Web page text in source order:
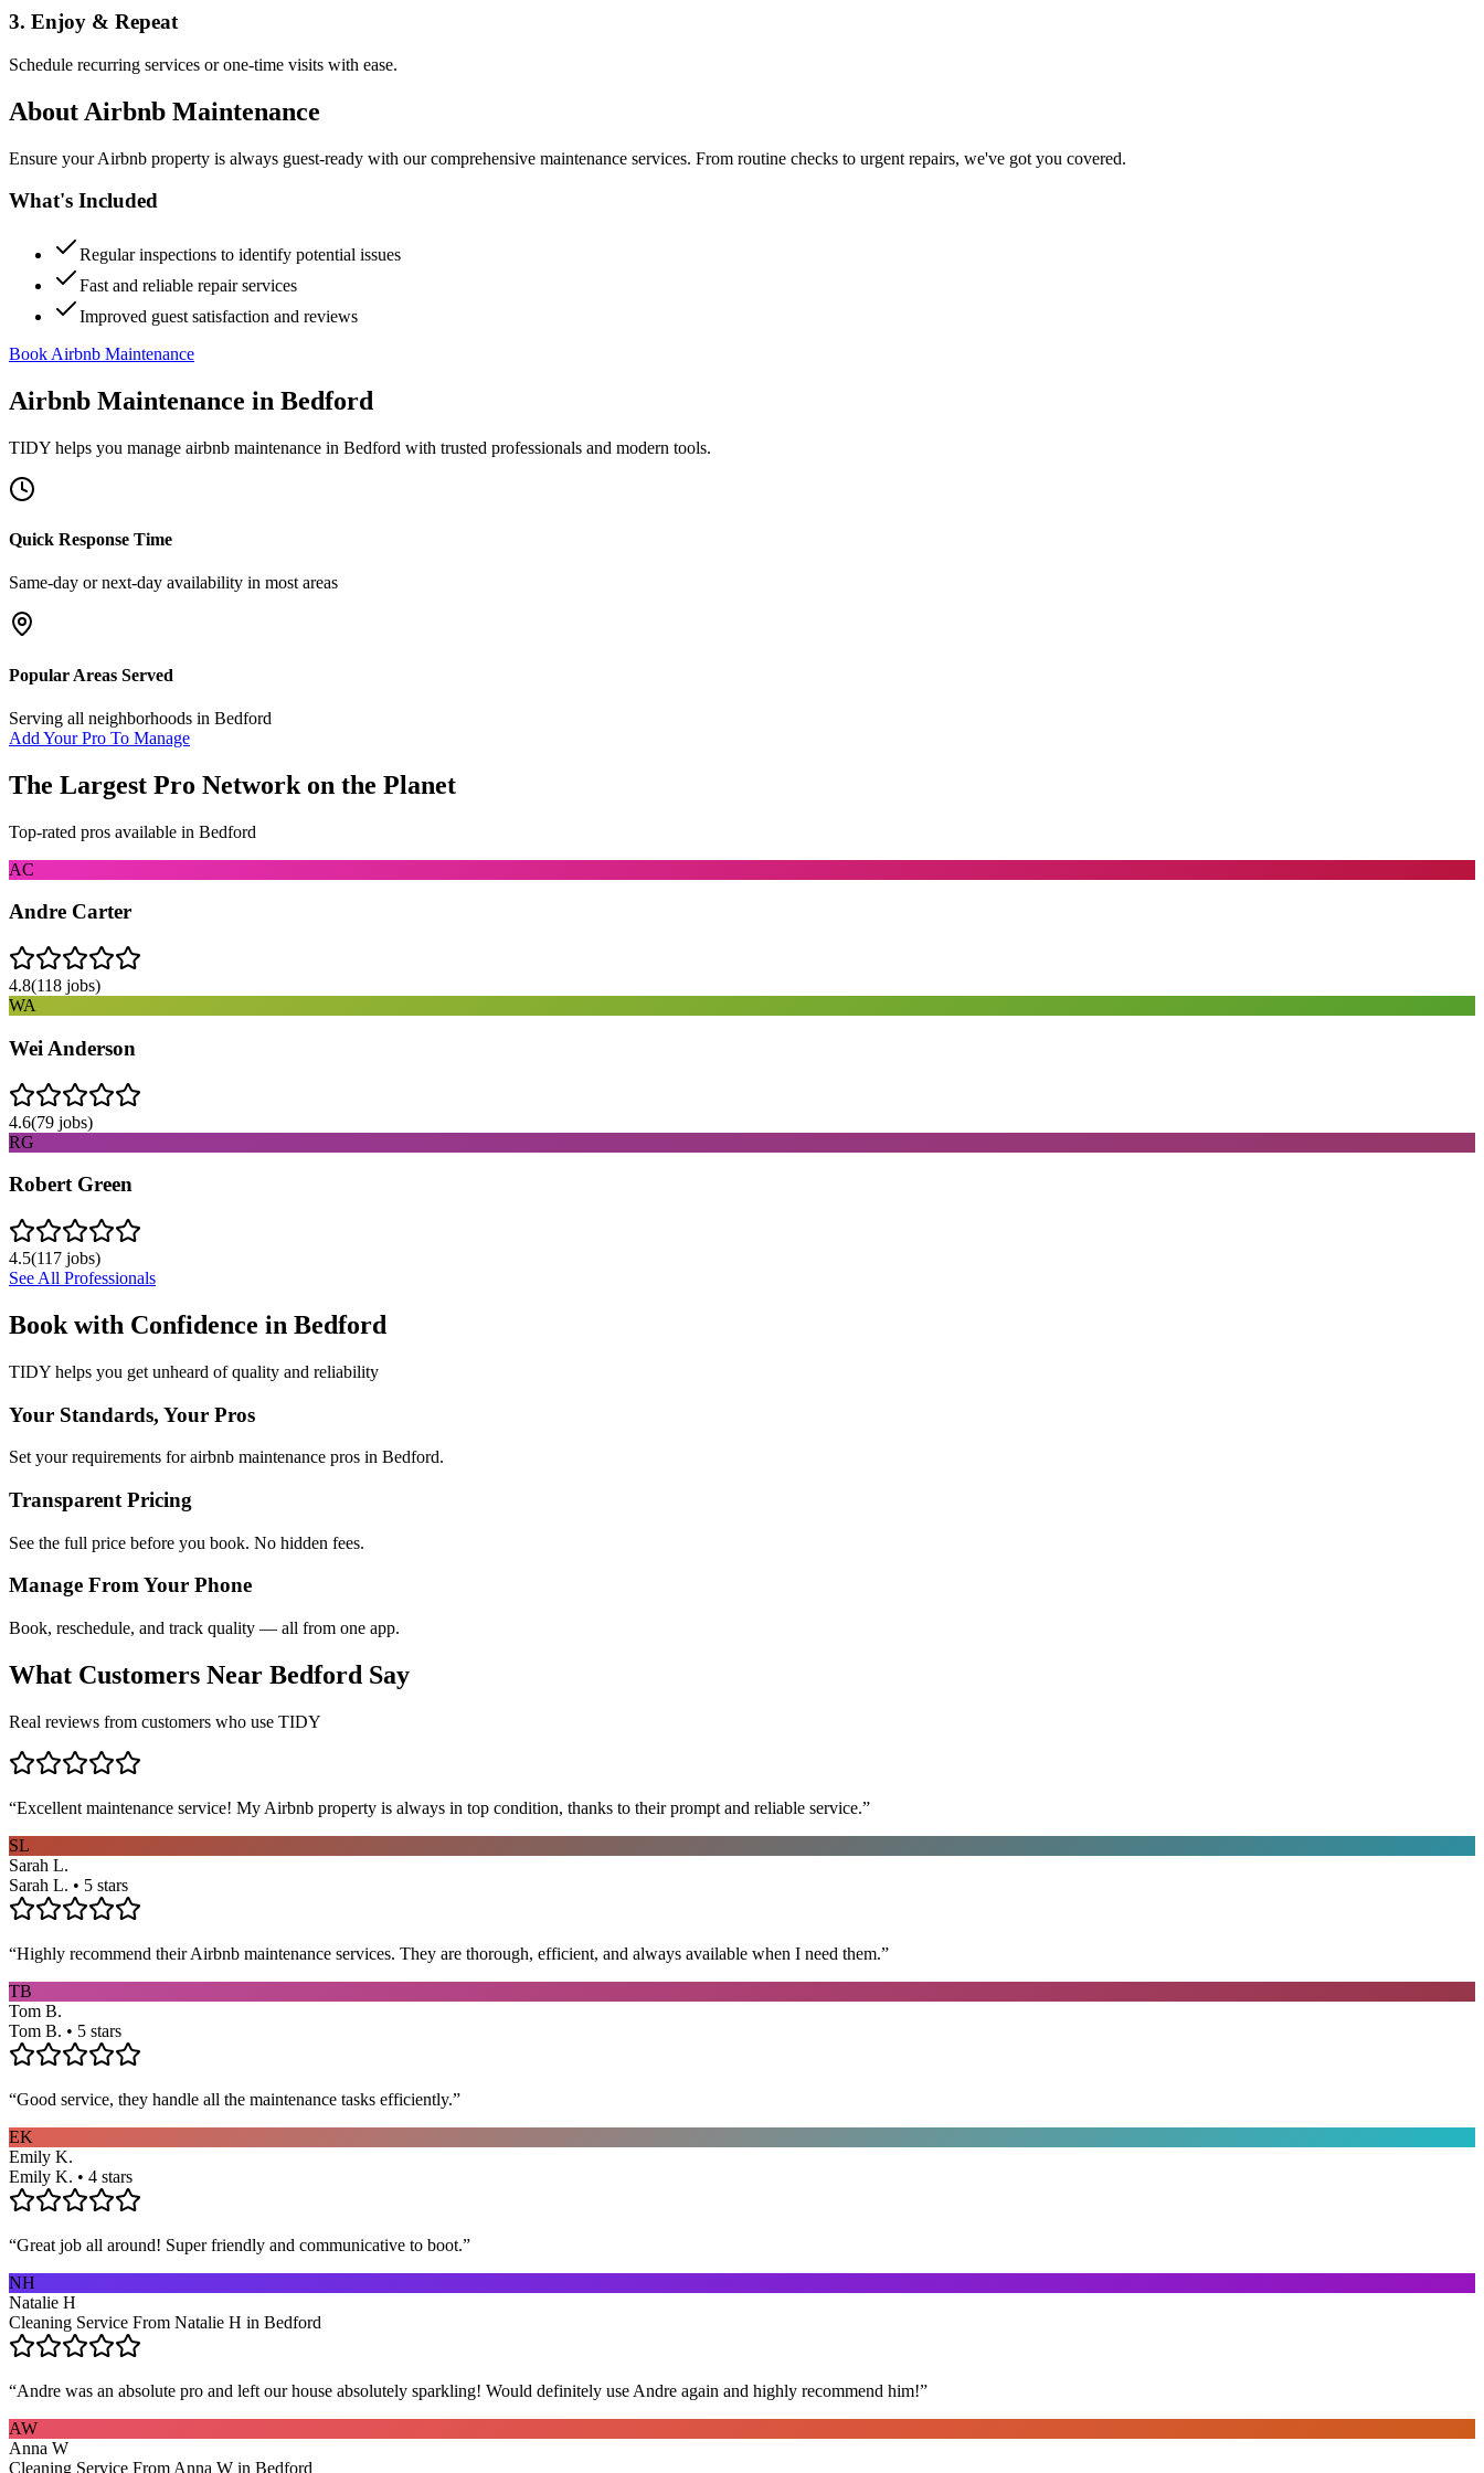
3. Enjoy & Repeat
Schedule recurring services or one-time visits with ease.
About Airbnb Maintenance
Ensure your Airbnb property is always guest-ready with our comprehensive maintenance services. From routine checks to urgent repairs, we've got you covered.
What's Included
Regular inspections to identify potential issues
Fast and reliable repair services
Improved guest satisfaction and reviews
Book Airbnb Maintenance
Airbnb Maintenance in Bedford
TIDY helps you manage airbnb maintenance in Bedford with trusted professionals and modern tools.
Quick Response Time
Same-day or next-day availability in most areas
Popular Areas Served
Serving all neighborhoods in Bedford
Add Your Pro To Manage
The Largest Pro Network on the Planet
Top-rated pros available in Bedford
AC
Andre Carter
4.8(118 jobs)
WA
Wei Anderson
4.6(79 jobs)
RG
Robert Green
4.5(117 jobs)
See All Professionals
Book with Confidence in Bedford
TIDY helps you get unheard of quality and reliability
Your Standards, Your Pros
Set your requirements for airbnb maintenance pros in Bedford.
Transparent Pricing
See the full price before you book. No hidden fees.
Manage From Your Phone
Book, reschedule, and track quality — all from one app.
What Customers Near Bedford Say
Real reviews from customers who use TIDY
“Excellent maintenance service! My Airbnb property is always in top condition, thanks to their prompt and reliable service.”
SL
Sarah L.
Sarah L. • 5 stars
“Highly recommend their Airbnb maintenance services. They are thorough, efficient, and always available when I need them.”
TB
Tom B.
Tom B. • 5 stars
“Good service, they handle all the maintenance tasks efficiently.”
EK
Emily K.
Emily K. • 4 stars
“Great job all around! Super friendly and communicative to boot.”
NH
Natalie H
Cleaning Service From Natalie H in Bedford
“Andre was an absolute pro and left our house absolutely sparkling! Would definitely use Andre again and highly recommend him!”
AW
Anna W
Cleaning Service From Anna W in Bedford